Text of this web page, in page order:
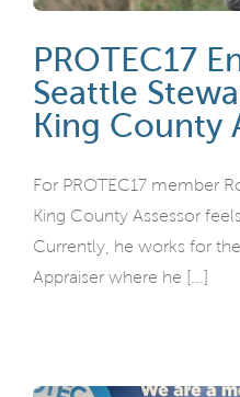
PROTEC17
Seattle
King County
For PROTEC17 member
King County Assessor
Currently, he works for
Appraiser where he [...]